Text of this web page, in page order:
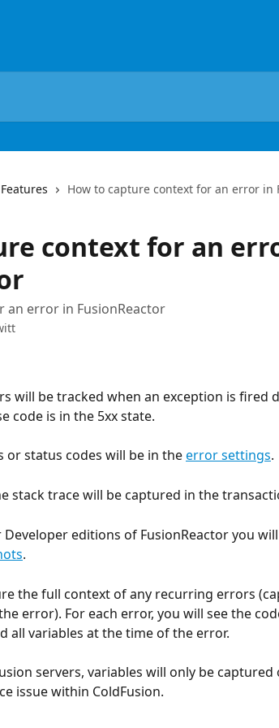
How to capture context for an error in
context for an
error in FusionReactor
will be tracked when an exception is fired
code is in the 5xx state.
or status codes will be in the error settings.
stack trace will be captured in the
editions of FusionReactor you
.
the full context of any recurring errors
error). For each error, you will see the
all variables at the time of the error.
servers, variables will only be captured
issue within ColdFusion.